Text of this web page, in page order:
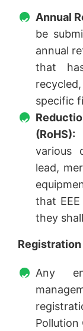
Annual
be
annual
that
specific
(RoHS):
various
lead,
that
they
Any
Pollution